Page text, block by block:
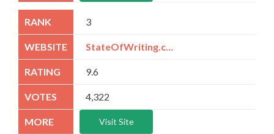
3
9.6
4,322
Visit Site